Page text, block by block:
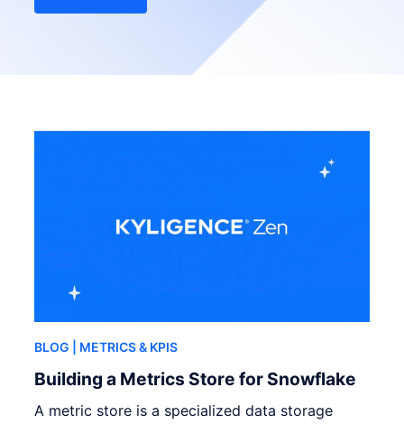
BLOG | METRICS & KPIS
Building a Metrics Store for Snowflake
A metric store is a specialized data storage